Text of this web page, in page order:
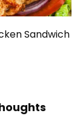
Sandwich